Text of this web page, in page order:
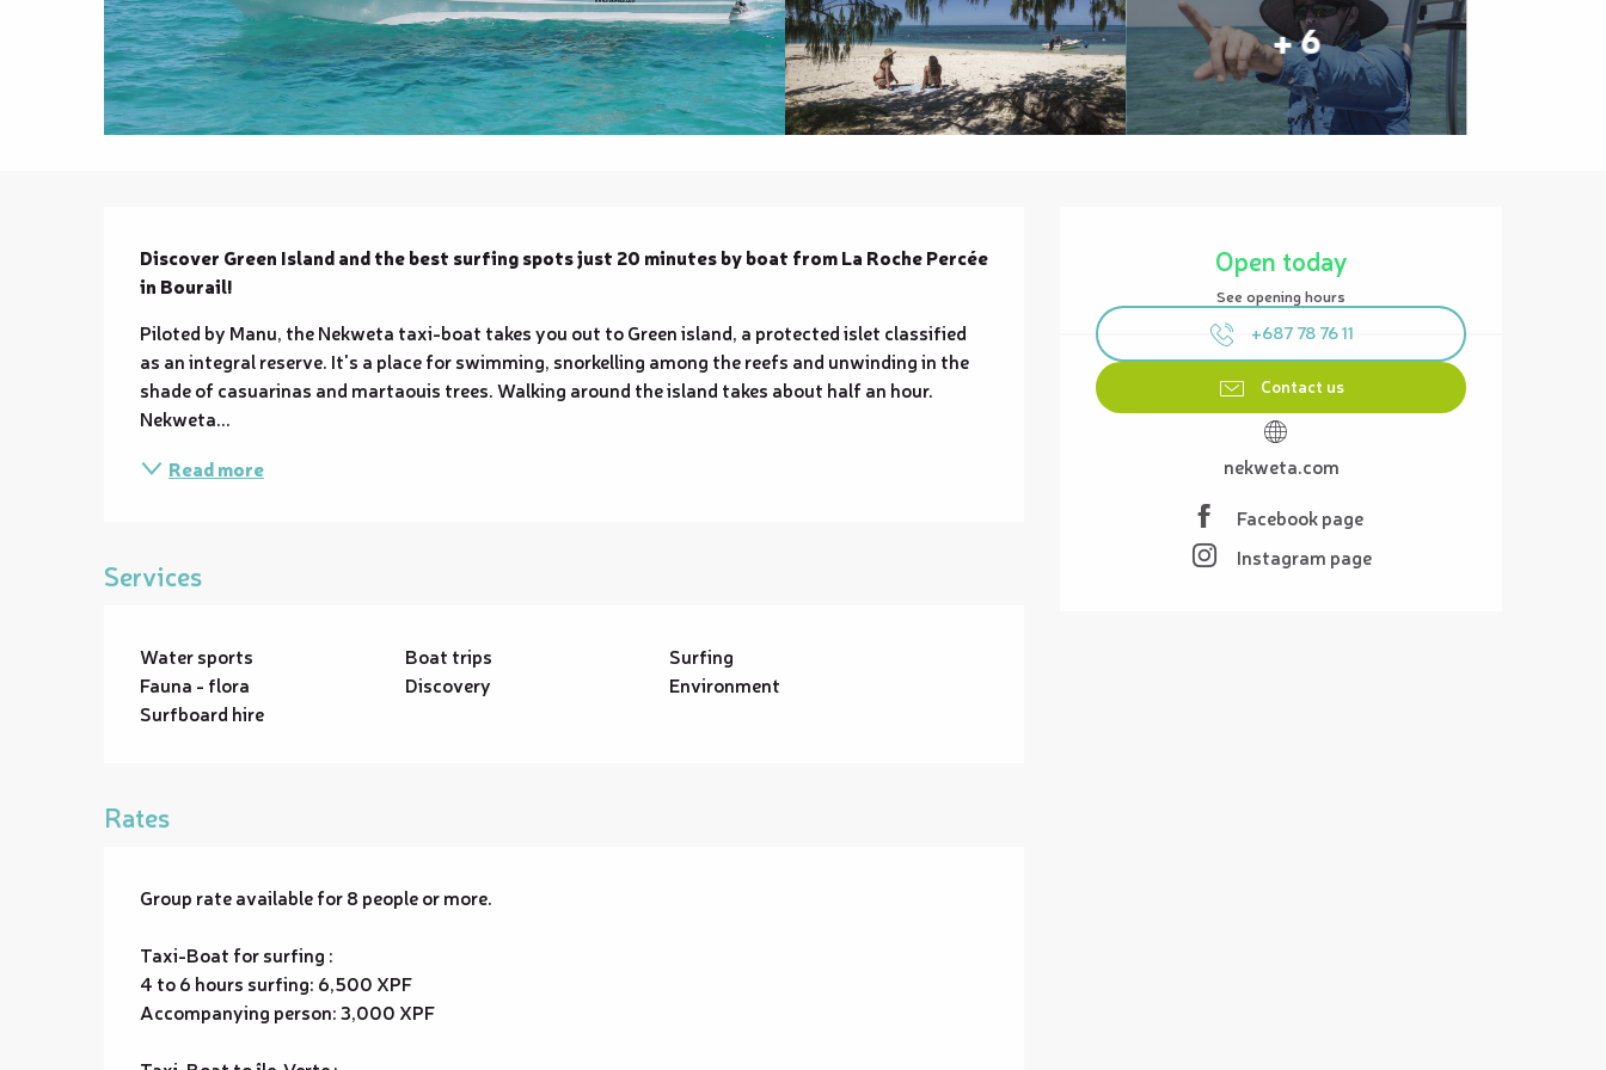
+ 6
Open today
See opening hours
+687 78 76 11
Contact us
nekweta.com
Facebook page
Instagram page
Description
Discover Green Island and the best surfing spots just 20 minutes by boat from La Roche Percée
in Bourail!
Piloted by Manu, the Nekweta taxi-boat takes you out to Green island, a protected islet classified
as an integral reserve. It's a place for swimming, snorkelling among the reefs and unwinding in the
shade of casuarinas and martaouis trees. Walking around the island takes about half an hour.
Nekweta...
Read more
Services
Water sports Boat trips
Surfing
Fauna - flora
Discovery
Environment
Surfboard hire
Rates
Group rate available for 8 people or more.
Taxi-Boat for surfing :
4 to 6 hours surfing: 6,500 XPF
Accompanying person: 3,000 XPF